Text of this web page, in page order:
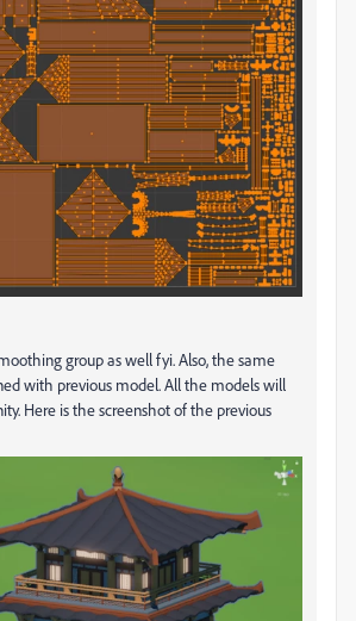
group as well fyi. Also, the same
with previous model. All the models will
Here is the screenshot of the previous